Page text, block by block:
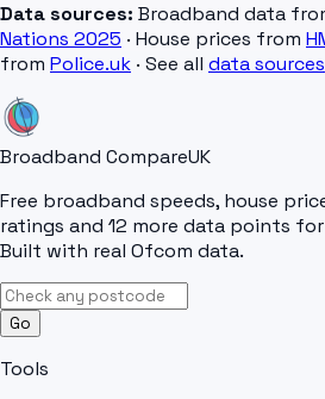
Data sources: Broadband data
Nations 2025 · House prices from
from Police.uk · See all data sources
Broadband CompareUK
Free broadband speeds, house
ratings and 12 more data points
Built with real Ofcom data.
Go
Tools